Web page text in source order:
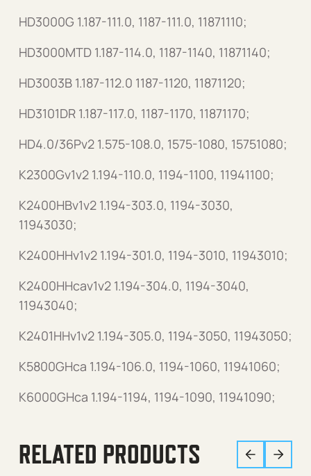
HD3000G 1.187-111.0, 1187-111.0, 11871110;
HD3000MTD 1.187-114.0, 1187-1140, 11871140;
HD3003B 1.187-112.0 1187-1120, 11871120;
HD3101DR 1.187-117.0, 1187-1170, 11871170;
HD4.0/36Pv2 1.575-108.0, 1575-1080, 15751080;
K2300Gv1v2 1.194-110.0, 1194-1100, 11941100;
K2400HBv1v2 1.194-303.0, 1194-3030,
11943030;
K2400HHv1v2 1.194-301.0, 1194-3010, 11943010;
K2400HHcav1v2 1.194-304.0, 1194-3040,
11943040;
K2401HHv1v2 1.194-305.0, 1194-3050, 11943050;
K5800GHca 1.194-106.0, 1194-1060, 11941060;
K6000GHca 1.194-1194, 1194-1090, 11941090;
RELATED PRODUCTS